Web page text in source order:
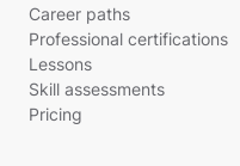
Career paths
Professional certifications
Lessons
Skill assessments
Pricing